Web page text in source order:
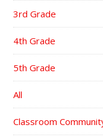
3rd Grade
4th Grade
5th Grade
All
Classroom